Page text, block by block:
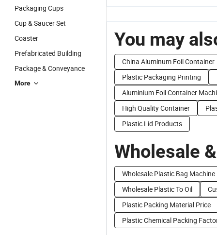
Packaging Cups
Cup & Saucer Set
Coaster
Prefabricated Building
Package & Conveyance
More
You may
China Aluminum Foil Container
Plastic Packaging Printing
Aluminium Foil Container
High Quality Container
Plastic Lid Products
Wholesale
Wholesale Plastic Bag Machine
Wholesale Plastic To Oil
Plastic Packing Material Price
Plastic Chemical Packing